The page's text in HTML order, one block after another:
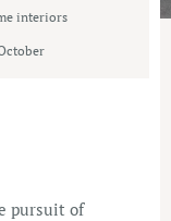
interiors
pursuit of